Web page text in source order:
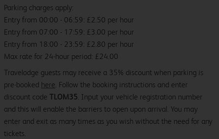
Parking charges apply:
Entry from 00:00 - 06:59: £2.50 per hour
Entry from 07:00 - 17:59: £3.00 per hour
Entry from 18:00 - 23:59: £2.80 per hour
Max rate for 24-hour period: £24.00
Travelodge guests may receive a 35% discount when parking is
pre-booked here. Follow the booking instructions and enter
discount code TLOM35. Input your vehicle registration number
and this will enable the barriers to open upon arrival. You may
enter and exit as many times as you wish without the need for any
tickets.